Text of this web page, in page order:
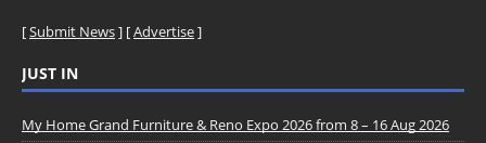
[Submit News] [Advertise]
JUST IN
My Home Grand Furniture & Reno Expo 2026 from 8 – 16 Aug 2026